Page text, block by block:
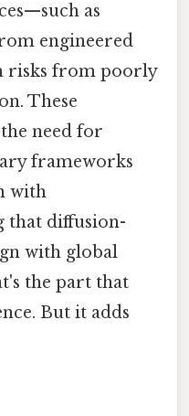
as
engineered
risks from poorly
These
need for
frameworks
with
that diffusion-
with global
the part that
But it adds